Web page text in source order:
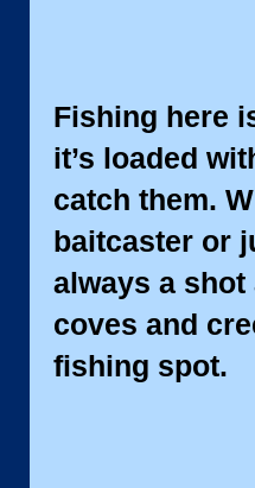
Fishing here
it’s loaded
catch them.
baitcaster or
always a
coves and
fishing spot.